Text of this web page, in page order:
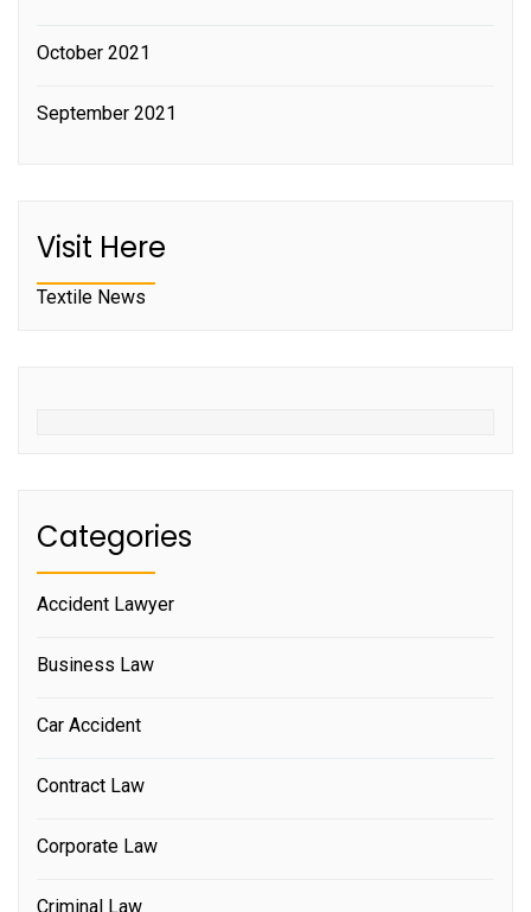
October 2021
September 2021
Visit Here
Textile News
Categories
Accident Lawyer
Business Law
Car Accident
Contract Law
Corporate Law
Criminal Law